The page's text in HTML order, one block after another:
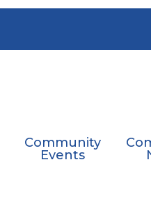
Community
Events